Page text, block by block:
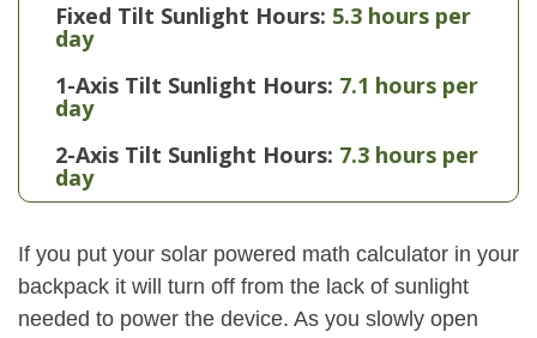
Fixed Tilt Sunlight Hours: 5.3 hours per
day
1-Axis Tilt Sunlight Hours: 7.1 hours per
day
2-Axis Tilt Sunlight Hours: 7.3 hours per
day
If you put your solar powered math calculator in your
backpack it will turn off from the lack of sunlight
needed to power the device. As you slowly open